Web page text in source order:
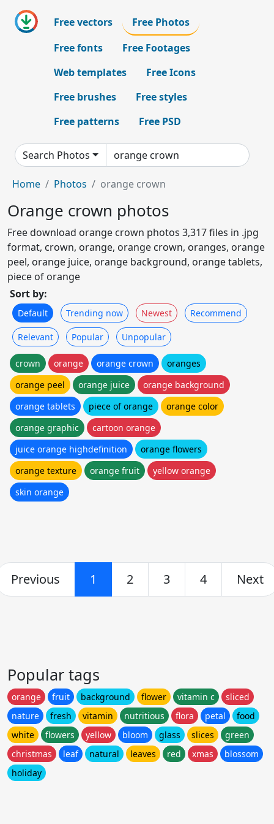
Free vectors
Free Photos
Free fonts
Free Footages
Web templates
Free Icons
Free brushes
Free styles
Free patterns
Free PSD
Search Photos
Home Photos orange crown
Orange crown photos
Free download orange crown photos 3,317 files in .jpg
format, crown, orange, orange crown, oranges, orange
peel, orange juice, orange background, orange tablets,
piece of orange
Sort by:
Default Trending now Newest Recommend
Relevant Popular Unpopular
crown orange orange crown
oranges
orange peel
orange juice
orange background
orange tablets
piece of orange
orange color
orange graphic
cartoon orange
juice orange highdefinition
orange flowers
orange texture
orange fruit
yellow orange
skin orange
Previous 1 2 3 4 Next
Popular tags
orange fruit background flower vitamin c
sliced
nature
fresh vitamin nutritious flora petal
food
white
flowers yellow bloom glass slices
green
christmas
leaf natural leaves red xmas
blossom
holiday